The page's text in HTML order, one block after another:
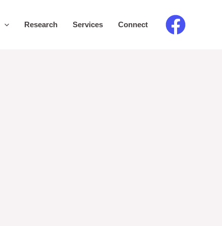
Research Services Connect